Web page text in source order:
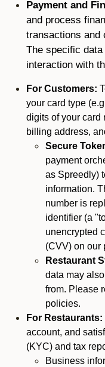
Payment and
and process
transactions and
The specific
interaction with
For Customers:
your card type
digits of your card
billing address,
Secure
payment
as Spreedly)
information.
number is
identifier (a
unencrypted
(CVV) on our
Restaurant
data may
from. Please
policies.
For Restaurants:
account, and
(KYC) and tax
Business